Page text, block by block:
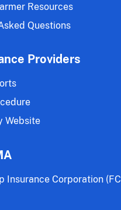
Resources
Questions
Providers
Website
Insurance Corporation